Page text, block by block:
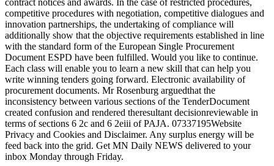
competitive procedures with negotiation, competitive dialogues and
innovation partnerships, the undertaking of compliance will
additionally show that the objective requirements established in line
with the standard form of the European Single Procurement
Document ESPD have been fulfilled. Would you like to continue.
Each class will enable you to learn a new skill that can help you
write winning tenders going forward. Electronic availability of
procurement documents. Mr Rosenburg arguedthat the
inconsistency between various sections of the TenderDocument
created confusion and rendered theresultant decisionreviewable in
terms of sections 6 2c and 6 2eiii of PAJA. 07337195Website
Privacy and Cookies and Disclaimer. Any surplus energy will be
feed back into the grid. Get MN Daily NEWS delivered to your
inbox Monday through Friday.